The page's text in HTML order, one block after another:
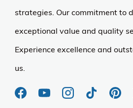
strategies. Our commitment to
exceptional value and quality
Experience excellence and
us.